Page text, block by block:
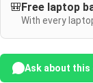
🎒 Free laptop
With every
Ask about this